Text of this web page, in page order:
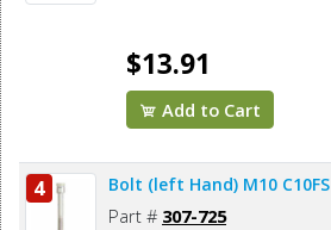
$13.91
Add to Cart
4 Bolt (left Hand) M10 C10FS
Part # 307-725